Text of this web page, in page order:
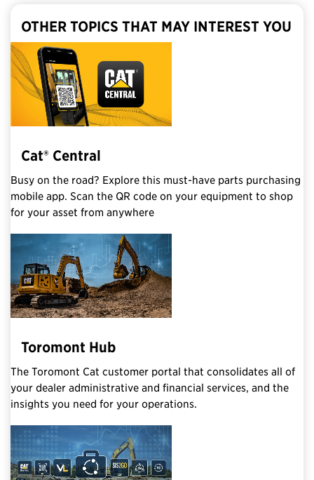
OTHER TOPICS THAT MAY INTEREST YOU
Cat® Central
Busy on the road? Explore this must-have parts purchasing
mobile app. Scan the QR code on your equipment to shop
for your asset from anywhere
Toromont Hub
The Toromont Cat customer portal that consolidates all of
your dealer administrative and financial services, and the
insights you need for your operations.